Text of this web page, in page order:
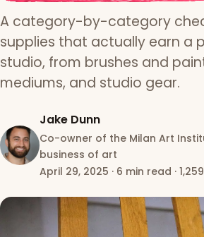
A category-by-category
supplies that actually earn a
studio, from brushes and
mediums, and studio gear.
Jake Dunn
Co-owner of the Milan Art
business of art
April 29, 2025 · 6 min read ·